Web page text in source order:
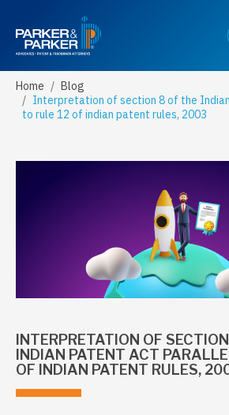
Home
Blog
Interpretation of section 8 of the
to rule 12 of indian patent rules, 2003
INTERPRETATION OF
INDIAN PATENT ACT
OF INDIAN PATENT RULES,